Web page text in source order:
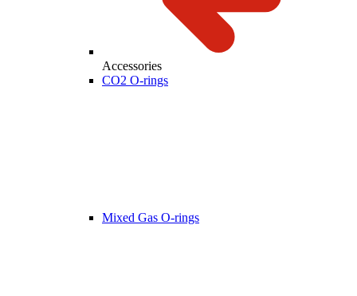
Accessories
CO2 O-rings
Mixed Gas O-rings